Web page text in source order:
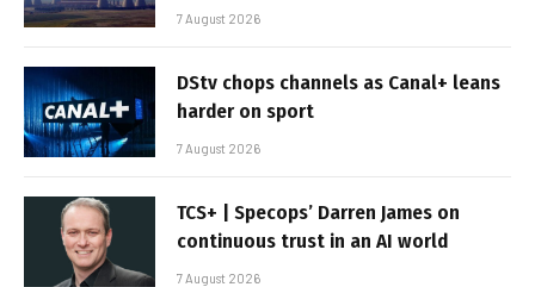
7 August 2026
DStv chops channels as Canal+ leans
harder on sport
7 August 2026
TCS+ | Specops’ Darren James on
continuous trust in an AI world
7 August 2026